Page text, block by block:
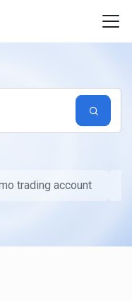
trading account